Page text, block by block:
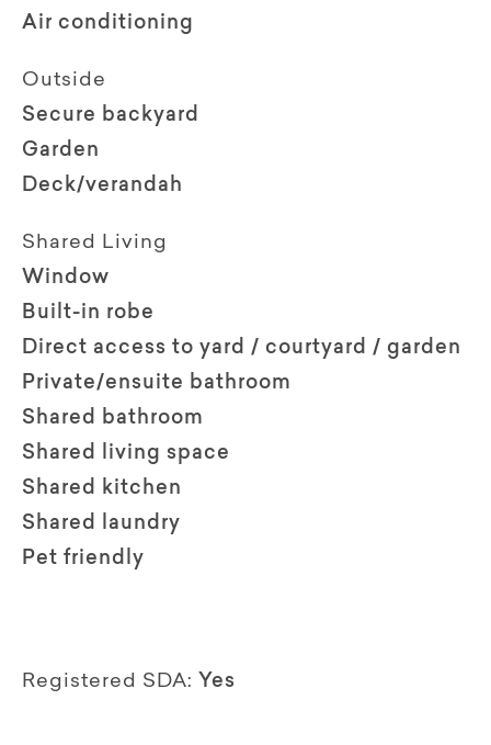
Air conditioning
Outside
Secure backyard
Garden
Deck/verandah
Shared Living
Window
Built-in robe
Direct access to yard / courtyard / garden
Private/ensuite bathroom
Shared bathroom
Shared living space
Shared kitchen
Shared laundry
Pet friendly
Registered SDA: Yes